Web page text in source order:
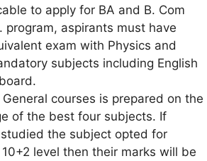
to apply for BA and B. Com
program, aspirants must have
exam with Physics and
subjects including English
courses is prepared on the
of the best four subjects. If
the subject opted for
level then their marks will be